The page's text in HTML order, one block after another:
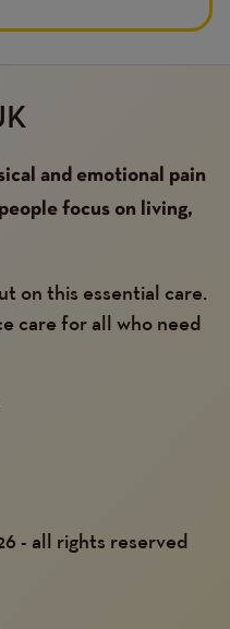
and emotional pain
focus on living,
on this essential care.
care for all who need
- all rights reserved